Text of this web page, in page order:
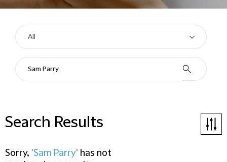
Search Results
Sorry, 'Sam Parry' has not